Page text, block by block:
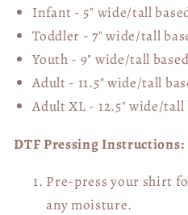
Infant - 5" wide/tall
Toddler - 7" wide/tall
Youth - 9" wide/tall
Adult - 11.5" wide/tall
Adult XL - 12.5" wide/tall
DTF Pressing Instructions:
Pre-press your shirt
any moisture.